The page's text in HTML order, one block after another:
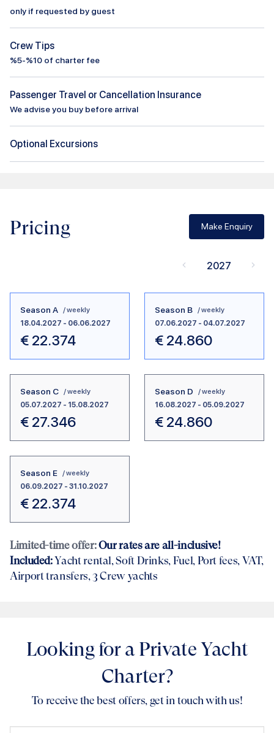
only if requested by guest
Crew Tips
%5-%10 of charter fee
Passenger Travel or Cancellation Insurance
We advise you buy before arrival
Optional Excursions
Pricing Make Enquiry
2027
Season A / weekly
18.04.2027 - 06.06.2027
€ 22.374
Season B / weekly
07.06.2027 - 04.07.2027
€ 24.860
Season C / weekly
05.07.2027 - 15.08.2027
€ 27.346
Season D
/ weekly
16.08.2027 - 05.09.2027
€ 24.860
Season E / weekly
06.09.2027 - 31.10.2027
€ 22.374
Limited-time offer:Our rates are all-inclusive!
Included:Yacht rental, Soft Drinks, Fuel, Port fees, VAT,
Airport transfers, 3 Crew yachts
Looking for a Private Yacht
Charter?
To receive the best offers, get in touch with us!